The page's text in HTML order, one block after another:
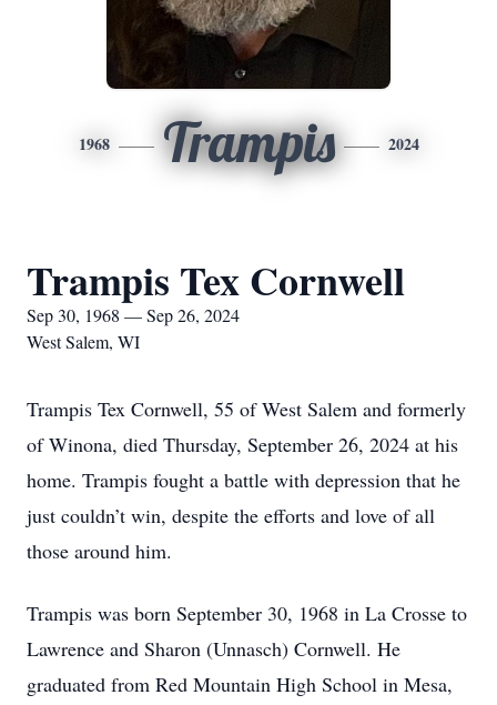
1968 Trampis 2024
Trampis Tex Cornwell
Sep 30, 1968 — Sep 26, 2024
West Salem, WI
Trampis Tex Cornwell, 55 of West Salem and formerly
of Winona, died Thursday, September 26, 2024 at his
home. Trampis fought a battle with depression that he
just couldn’t win, despite the efforts and love of all
those around him.
Trampis was born September 30, 1968 in La Crosse to
Lawrence and Sharon (Unnasch) Cornwell. He
graduated from Red Mountain High School in Mesa,